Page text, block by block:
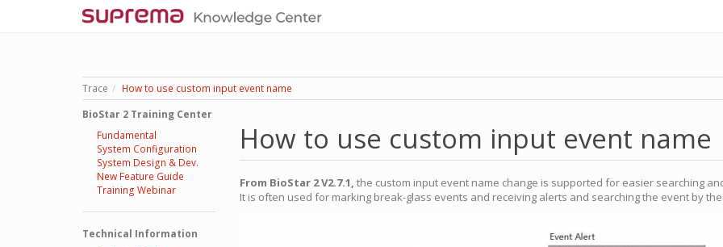
Trace
How to use custom input event name
BioStar 2 Training Center
Fundamental
System Configuration
System Design & Dev.
New Feature Guide
Training Webinar
Technical Information
How to use custom input event name
From BioStar 2 V2.7.1, the custom input event name change is supported for easier searching
It is often used for marking break-glass events and receiving alerts and searching the event by